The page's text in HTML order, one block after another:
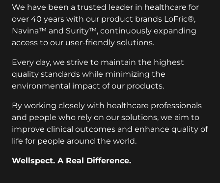
We have been a trusted leader in healthcare for
over 40 years with our product brands LoFric®,
Navina™ and Surity™, continuously expanding
access to our user-friendly solutions.
Every day, we strive to maintain the highest
quality standards while minimizing the
environmental impact of our products.
By working closely with healthcare professionals
and people who rely on our solutions, we aim to
improve clinical outcomes and enhance quality of
life for people around the world.
Wellspect. A Real Difference.